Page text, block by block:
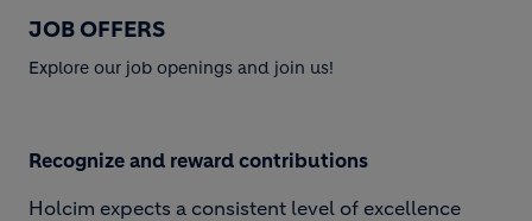
JOB OFFERS
Explore our job openings and join us!
Recognize and reward contributions
Holcim expects a consistent level of excellence